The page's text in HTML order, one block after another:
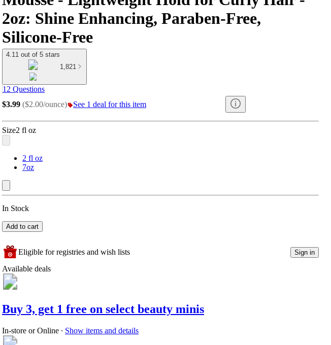
2oz: Shine Enhancing, Paraben-Free,
Silicone-Free
4.11 out of 5 stars
1,821
12 Questions
$3.99 ($2.00/ounce) See 1 deal for this item
Size2 fl oz
2 fl oz
7oz
In Stock
Add to cart
Eligible for registries and wish lists Sign in
Available deals
Buy 3, get 1 free on select beauty minis
In-store or Online ∙ Show items and details